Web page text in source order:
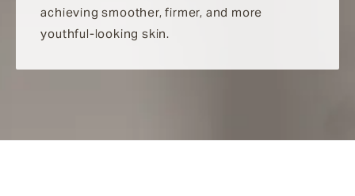
achieving smoother, firmer, and more
youthful-looking skin.